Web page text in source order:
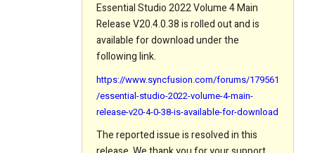
Essential Studio 2022 Volume 4 Main
Release V20.4.0.38 is rolled out and is
available for download under the
following link.
https://www.syncfusion.com/forums/179561
/essential-studio-2022-volume-4-main-
release-v20-4-0-38-is-available-for-download
The reported issue is resolved in this